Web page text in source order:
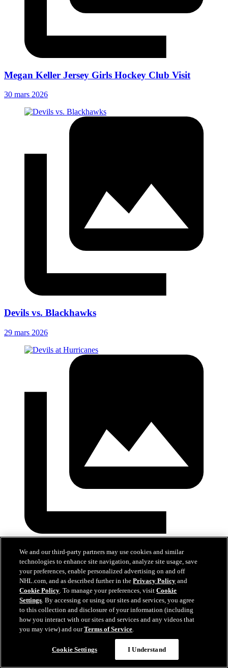
Megan Keller Jersey Girls Hockey Club Visit
30 mars 2026
Devils vs. Blackhawks
29 mars 2026
Devils at Hurricanes
28 mars 2026
We and our third-party partners may use cookies and similar
technologies to enhance site navigation, analyze site usage, save
your preferences, enable personalized advertising on and off
NHL.com, and as described further in thePrivacy Policy and
Cookie Policy. To manage your preferences, visitCookie
Settings. By accessing or using our sites and services, you agree
to this collection and disclosure of your information (including
how you interact with our sites and services and any videos that
you may view) and ourTerms of Service.
Cookie Settings I Understand